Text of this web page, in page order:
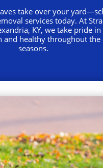
take over your
services today. At
KY, we take pride
and healthy throughout the
seasons.